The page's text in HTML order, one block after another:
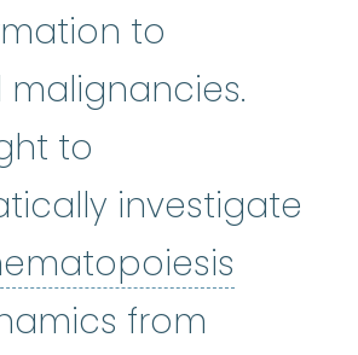
to
malignancies.
to
investigate
from